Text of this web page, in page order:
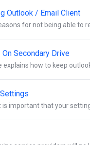
Outlook / Email Client
for not being able to
Secondary Drive
how to keep
important that your